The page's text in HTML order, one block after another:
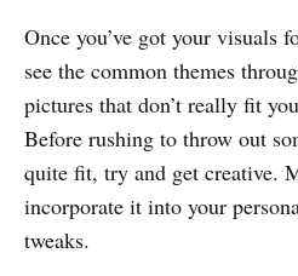
Once you’ve got your visuals
see the common themes
pictures that don’t really fit
Before rushing to throw out
quite fit, try and get creative.
incorporate it into your
tweaks.